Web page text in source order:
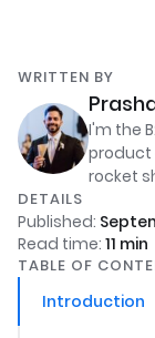
WRITTEN BY
I'm the
product
rocket
DETAILS
Published:
Read time: 11 min
TABLE OF
Introduction